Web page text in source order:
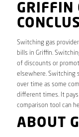
Switching gas
bills in Griffin.
of discounts or
elsewhere. Switching
over time as some
different times. It
comparison tool can
ABOUT